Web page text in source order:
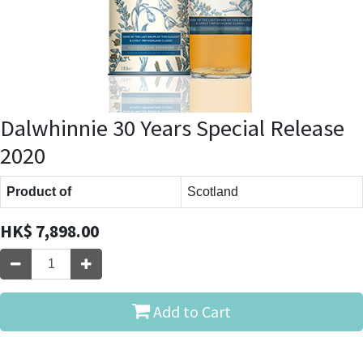
Dalwhinnie 30 Years Special Release
2020
Product of Scotland
HK$ 7,898.00
Add to Cart